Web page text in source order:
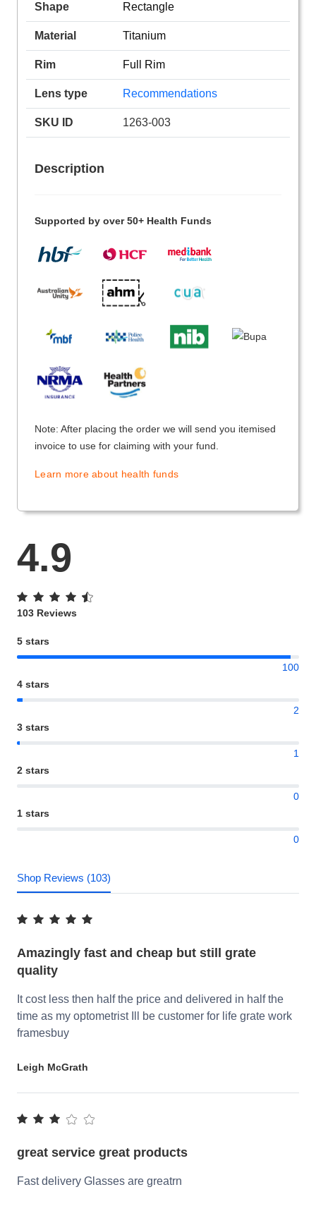
Shape Rectangle
Material Titanium
Rim Full Rim
Lens type Recommendations
SKU ID 1263-003
Description
Supported by over 50+ Health Funds
Note: After placing the order we will send you itemised
invoice to use for claiming with your fund.
Learn more about health funds
4.9
103 Reviews
5 stars
100
4 stars
2
3 stars
1
2 stars
0
1 stars
0
Shop Reviews (103)
Amazingly fast and cheap but still grate
quality
It cost less then half the price and delivered in half the
time as my optometrist Ill be customer for life grate work
framesbuy
Leigh McGrath
great service great products
Fast delivery Glasses are greatrn